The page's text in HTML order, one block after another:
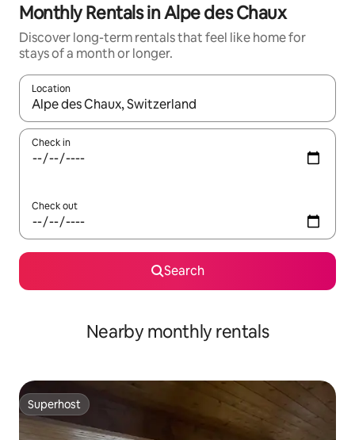
Monthly Rentals in Alpe des Chaux
Discover long-term rentals that feel like home for
stays of a month or longer.
Location
When results are available, navigate with up and down arrow
Check in
Check out
Search
Nearby monthly rentals
Superhost
Superhost